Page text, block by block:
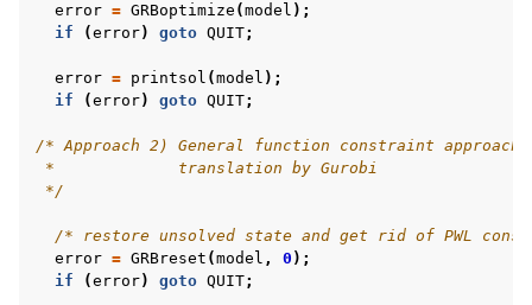
error = GRBoptimize (model );
if
(error) goto QUIT;
error = printsol (model );
if
(error) goto QUIT;
/* Approach 2) General function constraint approach
*             translation by Gurobi
*/
/* restore unsolved state and get rid of PWL
error = GRBreset (model , 0 );
if
(error) goto QUIT;